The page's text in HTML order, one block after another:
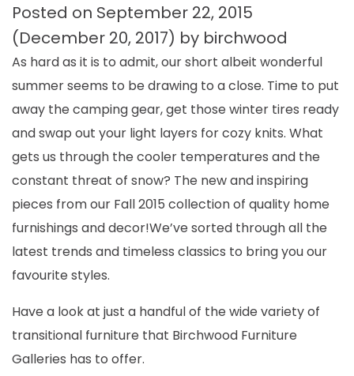
Posted on September 22, 2015
(December 20, 2017) by birchwood
As hard as it is to admit, our short albeit wonderful
summer seems to be drawing to a close. Time to put
away the camping gear, get those winter tires ready
and swap out your light layers for cozy knits. What
gets us through the cooler temperatures and the
constant threat of snow? The new and inspiring
pieces from our Fall 2015 collection of quality home
furnishings and decor!We’ve sorted through all the
latest trends and timeless classics to bring you our
favourite styles.
Have a look at just a handful of the wide variety of
transitional furniture that Birchwood Furniture
Galleries has to offer.